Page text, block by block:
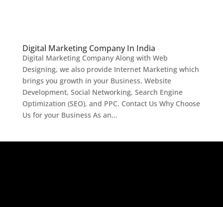
Digital Marketing Company In India
Digital Marketing Company Along with Web
Designing, we also provide Internet Marketing which
brings you growth in your Business. Website
Development, Social Networking, Search Engine
Optimization (SEO), and PPC. Contact Us Why Choose
Us for your Business As an...